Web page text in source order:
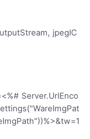
jpegIC
Server.UrlEnco